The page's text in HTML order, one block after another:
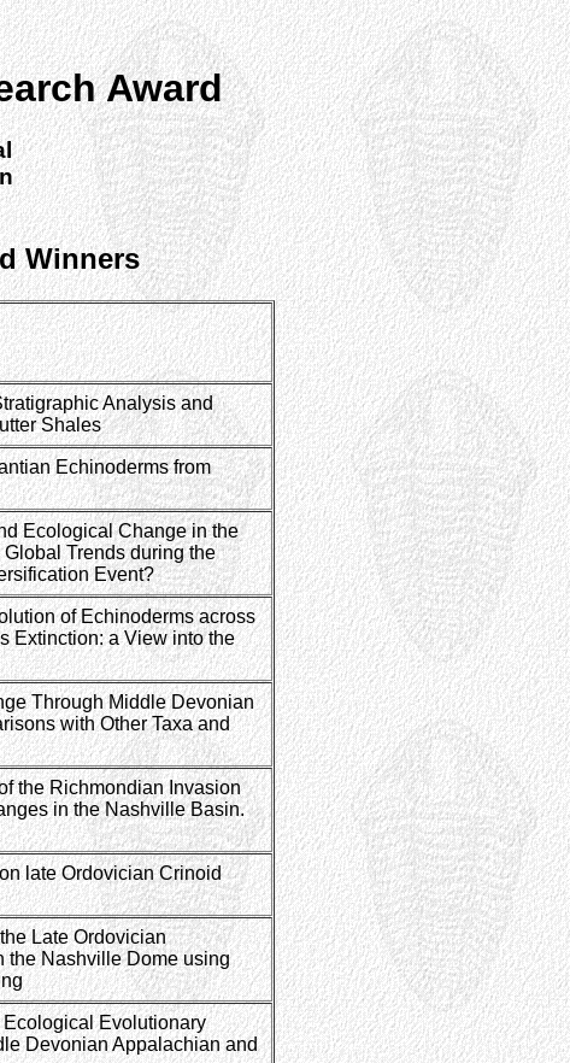
Award
Winners
Analysis and
Shales
Echinoderms from
Ecological Change in the
Trends during the
Event?
of Echinoderms across
Extinction: a View into the
Through Middle Devonian
with Other Taxa and
the Richmondian Invasion
in the Nashville Basin.
late Ordovician Crinoid
Late Ordovician
the Nashville Dome using
Evolutionary
Devonian Appalachian and